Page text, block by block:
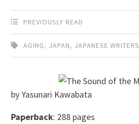
PREVIOUSLY READ
AGING, JAPAN, JAPANESE WRITERS
by Yasunari Kawabata
Paperback: 288 pages